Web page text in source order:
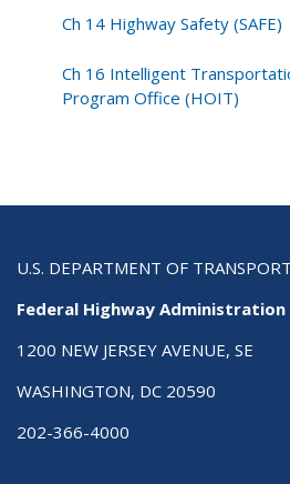
Ch 14 Highway Safety (SAFE)
Ch 16 Intelligent
Program Office (HOIT)
U.S. DEPARTMENT OF
Federal Highway Administration
1200 NEW JERSEY AVENUE, SE
WASHINGTON, DC 20590
202-366-4000